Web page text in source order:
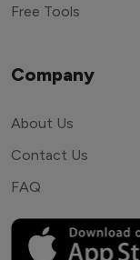
Free Tools
Company
About Us
Contact Us
FAQ